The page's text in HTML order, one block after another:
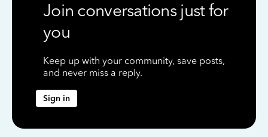
Join conversations just for
you
Keep up with your community, save posts,
and never miss a reply.
Sign in